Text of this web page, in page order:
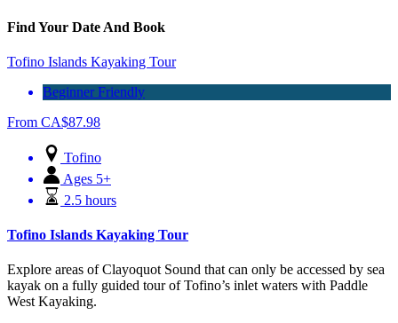
Find Your Date And Book
Tofino Islands Kayaking Tour
Beginner Friendly
From CA$87.98
Tofino
Ages 5+
2.5 hours
Tofino Islands Kayaking Tour
Explore areas of Clayoquot Sound that can only be accessed by sea
kayak on a fully guided tour of Tofino’s inlet waters with Paddle
West Kayaking.